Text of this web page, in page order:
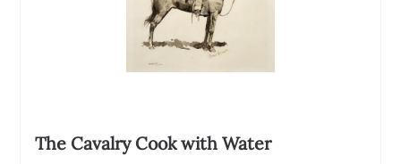
The Cavalry Cook with Water